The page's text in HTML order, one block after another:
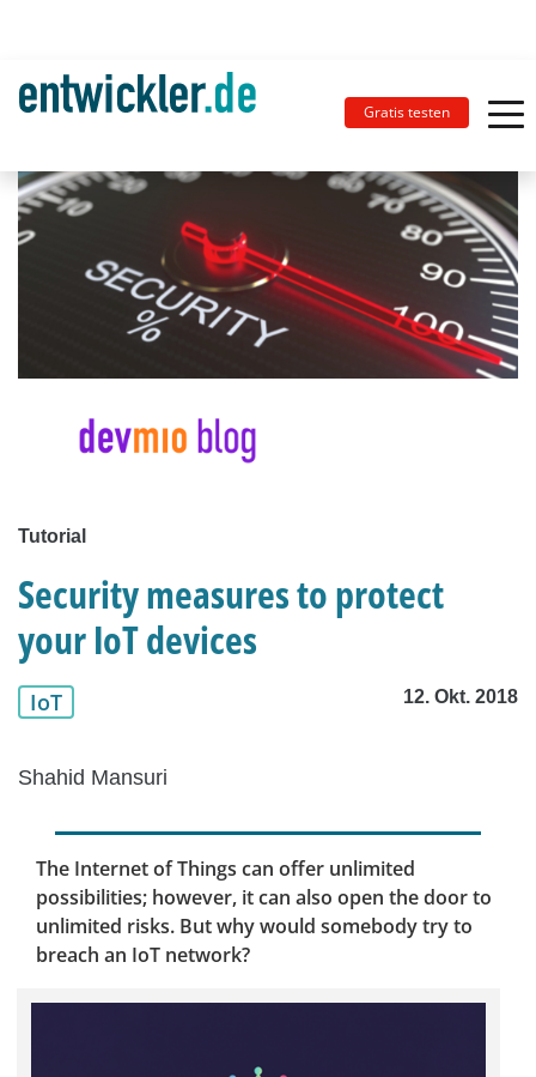
Gratis testen
Tutorial
Security measures to protect
your IoT devices
IoT 12. Okt. 2018
Shahid Mansuri
The Internet of Things can offer unlimited
possibilities; however, it can also open the door to
unlimited risks. But why would somebody try to
breach an IoT network?